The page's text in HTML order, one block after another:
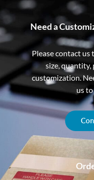
Need a
Please contact us
size,
customization.
us